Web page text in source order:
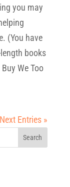
you may
(You have
books
We Too
Next Entries »